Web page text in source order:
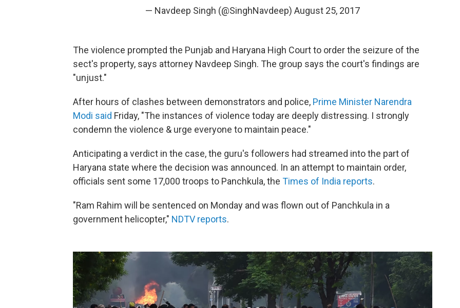
— Navdeep Singh (@SinghNavdeep) August 25, 2017
The violence prompted the Punjab and Haryana High Court to order the seizure of the
sect's property, says attorney Navdeep Singh. The group says the court's findings are
"unjust."
After hours of clashes between demonstrators and police, Prime Minister Narendra
Modi said Friday, "The instances of violence today are deeply distressing. I strongly
condemn the violence & urge everyone to maintain peace."
Anticipating a verdict in the case, the guru's followers had streamed into the part of
Haryana state where the decision was announced. In an attempt to maintain order,
officials sent some 17,000 troops to Panchkula, the Times of India reports.
"Ram Rahim will be sentenced on Monday and was flown out of Panchkula in a
government helicopter," NDTV reports.